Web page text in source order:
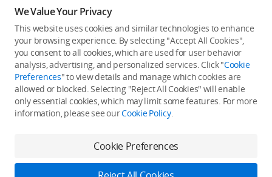
After-Sales Service Policies
Download Center
Security and Privacy
Buying Guides
DJI Trust Center
DJI Blog
Phone Gimbals
Camera Gimbals
Action Cameras
Wireless Microphones
Portable Power Stations
Community
SkyPixel
DJI Forum
Developer
Subscribe
Get the latest news from DJI
Feedback on web experience
We Value Your Privacy
This website uses cookies and similar technologies to enhance
your browsing experience. By selecting "Accept All Cookies",
you consent to all cookies, which are used for user behavior
analysis, advertising, and personalized services. Click "Cookie
Preferences" to view details and manage which cookies are
allowed or blocked. Selecting "Reject All Cookies" will enable
only essential cookies, which may limit some features. For more
information, please see ourCookie Policy.
Cookie Preferences